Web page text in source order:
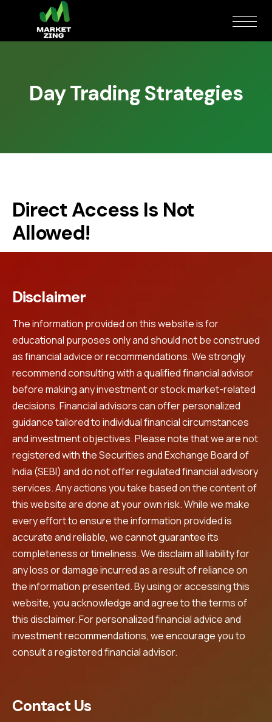
Day Trading Strategies
Direct Access Is Not
Allowed!
Disclaimer
The information provided on this website is for
educational purposes only and should not be construed
as financial advice or recommendations. We strongly
recommend consulting with a qualified financial advisor
before making any investment or stock market-related
decisions. Financial advisors can offer personalized
guidance tailored to individual financial circumstances
and investment objectives. Please note that we are not
registered with the Securities and Exchange Board of
India (SEBI) and do not offer regulated financial advisory
services. Any actions you take based on the content of
this website are done at your own risk. While we make
every effort to ensure the information provided is
accurate and reliable, we cannot guarantee its
completeness or timeliness. We disclaim all liability for
any loss or damage incurred as a result of reliance on
the information presented. By using or accessing this
website, you acknowledge and agree to the terms of
this disclaimer. For personalized financial advice and
investment recommendations, we encourage you to
consult a registered financial advisor.
Contact Us